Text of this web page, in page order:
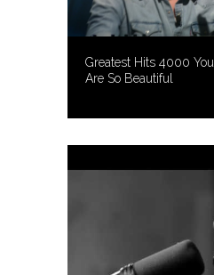
Greatest Hits 4000 You
Are So Beautiful